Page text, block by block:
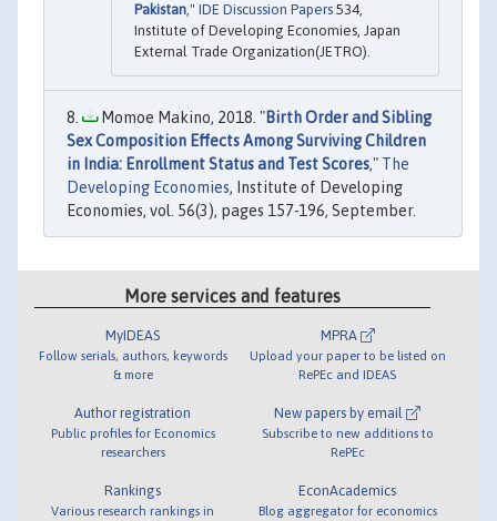
Pakistan ," IDE Discussion Papers 534,
Institute of Developing Economies, Japan
External Trade Organization(JETRO).
Momoe Makino, 2018. "Birth Order and Sibling
Sex Composition Effects Among Surviving Children
in India: Enrollment Status and Test Scores," The
Developing Economies, Institute of Developing
Economies, vol. 56(3), pages 157-196, September.
More services and features
MyIDEAS
Follow serials, authors, keywords
& more
Author registration
Public profiles for Economics
researchers
Rankings
Various research rankings in
MPRA
Upload your paper to be listed on
RePEc and IDEAS
New papers by email
Subscribe to new additions to
RePEc
EconAcademics
Blog aggregator for economics